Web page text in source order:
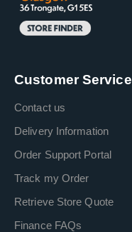
Customer Service
Contact us
Delivery Information
Order Support Portal
Track my Order
Retrieve Store Quote
Finance FAQs